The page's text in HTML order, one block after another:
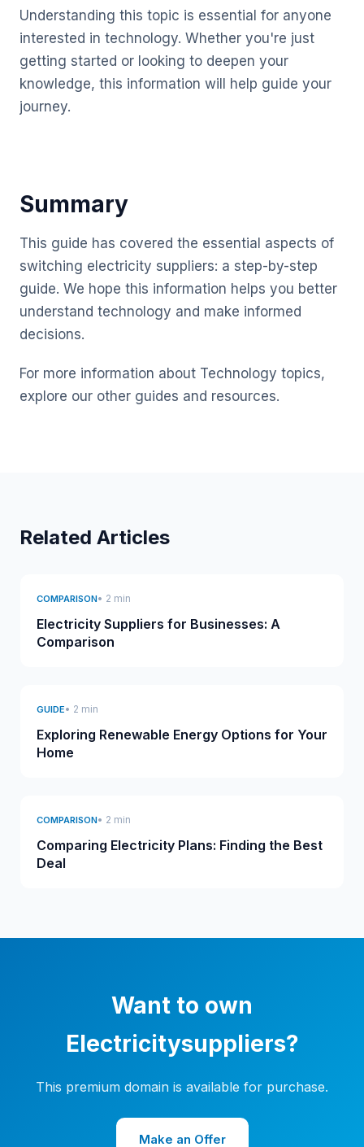
Understanding this topic is essential for anyone
interested in technology. Whether you're just
getting started or looking to deepen your
knowledge, this information will help guide your
journey.
Summary
This guide has covered the essential aspects of
switching electricity suppliers: a step-by-step
guide. We hope this information helps you better
understand technology and make informed
decisions.
For more information about Technology topics,
explore our other guides and resources.
Related Articles
COMPARISON• 2 min
Electricity Suppliers for Businesses: A
Comparison
GUIDE• 2 min
Exploring Renewable Energy Options for Your
Home
COMPARISON• 2 min
Comparing Electricity Plans: Finding the Best
Deal
Want to own
Electricitysuppliers?
This premium domain is available for purchase.
Make an Offer